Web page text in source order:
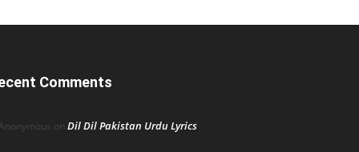
Comments
on Dil Dil Pakistan Urdu Lyrics